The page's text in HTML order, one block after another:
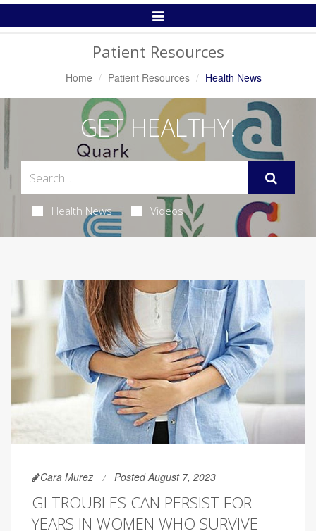
Toggle
Patient Resources
Home Patient Resources Health News
GET HEALTHY!
Health News Videos
Cara Murez Posted August 7, 2023
GI TROUBLES CAN PERSIST FOR
YEARS IN WOMEN WHO SURVIVE